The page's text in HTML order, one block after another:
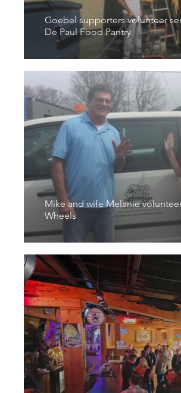
Goebel supporters volunteer
De Paul Food Pantry
Mike and wife Melanie
Wheels